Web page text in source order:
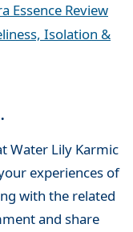
Essence Review
Isolation &
Water Lily Karmic
experiences of
with the related
and share